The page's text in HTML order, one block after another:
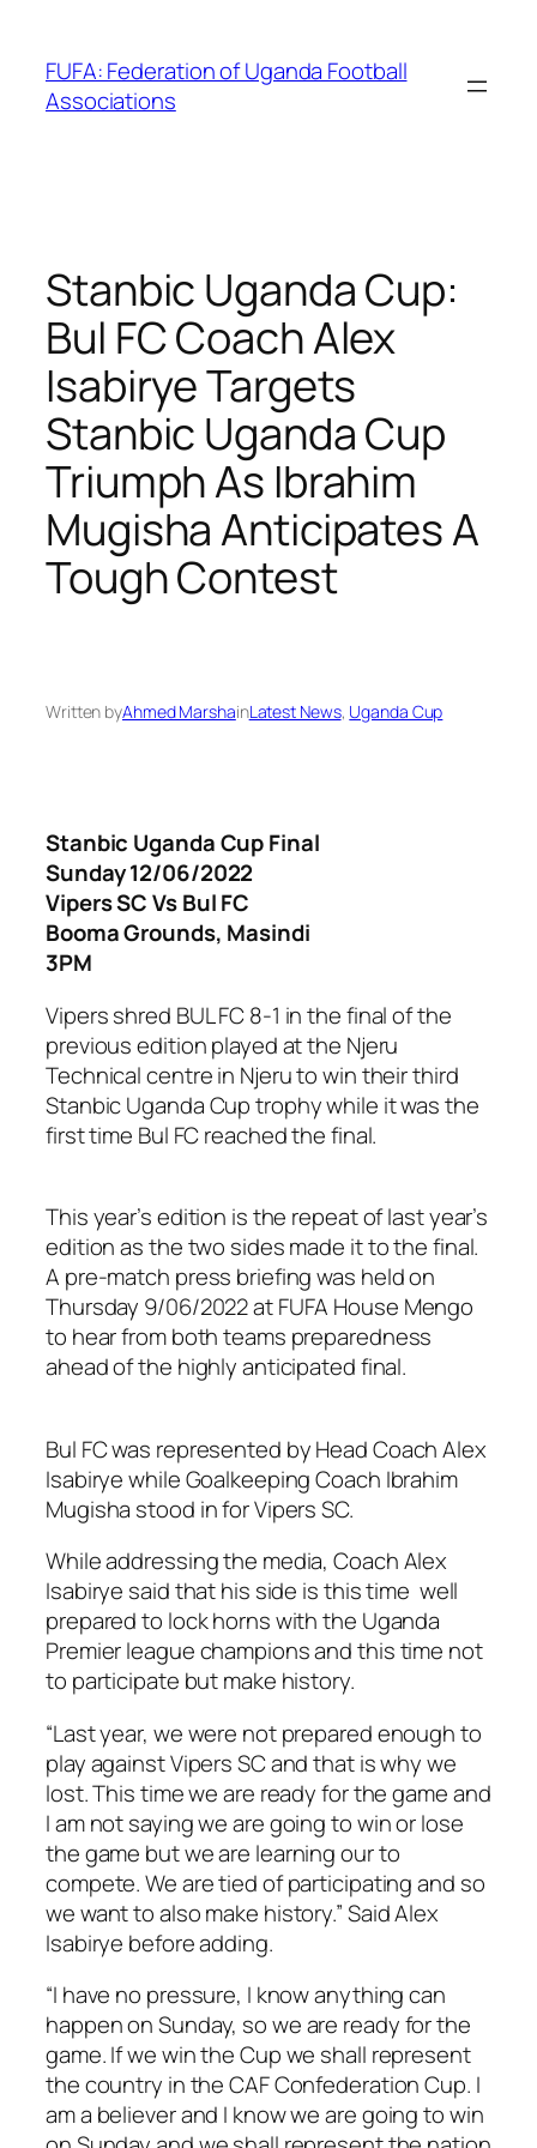
content
FUFA: Federation of Uganda Football
Associations
Stanbic Uganda Cup:
Bul FC Coach Alex
Isabirye Targets
Stanbic Uganda Cup
Triumph As Ibrahim
Mugisha Anticipates A
Tough Contest
Written byAhmed MarshainLatest News, Uganda Cup
Stanbic Uganda Cup Final
Sunday 12/06/2022
Vipers SC Vs Bul FC
Booma Grounds, Masindi
3PM
Vipers shred BUL FC 8-1 in the final of the
previous edition played at the Njeru
Technical centre in Njeru to win their third
Stanbic Uganda Cup trophy while it was the
first time Bul FC reached the final.
This year’s edition is the repeat of last year’s
edition as the two sides made it to the final.
A pre-match press briefing was held on
Thursday 9/06/2022 at FUFA House Mengo
to hear from both teams preparedness
ahead of the highly anticipated final.
Bul FC was represented by Head Coach Alex
Isabirye while Goalkeeping Coach Ibrahim
Mugisha stood in for Vipers SC.
While addressing the media, Coach Alex
Isabirye said that his side is this time well
prepared to lock horns with the Uganda
Premier league champions and this time not
to participate but make history.
“Last year, we were not prepared enough to
play against Vipers SC and that is why we
lost. This time we are ready for the game and
I am not saying we are going to win or lose
the game but we are learning our to
compete. We are tied of participating and so
we want to also make history.” Said Alex
Isabirye before adding.
“I have no pressure, I know anything can
happen on Sunday, so we are ready for the
game. If we win the Cup we shall represent
the country in the CAF Confederation Cup. I
am a believer and I know we are going to win